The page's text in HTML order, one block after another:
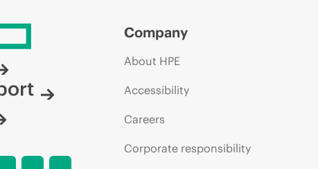
Company
About HPE
Accessibility
Careers
Corporate responsibility